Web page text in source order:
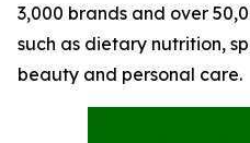
3,000 brands and over
such as dietary nutrition,
beauty and personal care.